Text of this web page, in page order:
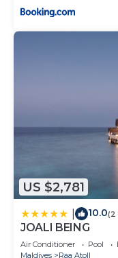
US $2,781
10.0(2
JOALI BEING
Air Conditioner Pool
Maldives
Raa Atoll